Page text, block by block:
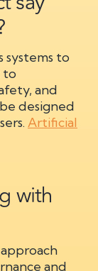
systems to
to
and
designed
Artificial
with
approach
and